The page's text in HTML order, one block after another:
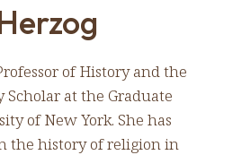
of History and the
Scholar at the Graduate
of New York. She has
the history of religion in